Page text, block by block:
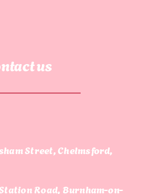
us
Street, Chelmsford,
Road, Burnham-on-